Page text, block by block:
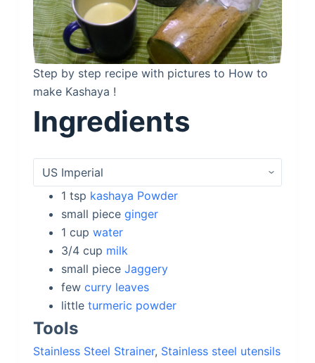
Step by step recipe with pictures to How to
make Kashaya !
Ingredients
1 tsp kashaya Powder
small piece ginger
1 cup water
3/4 cup milk
small piece Jaggery
few curry leaves
little turmeric powder
Tools
Stainless Steel Strainer, Stainless steel utensils